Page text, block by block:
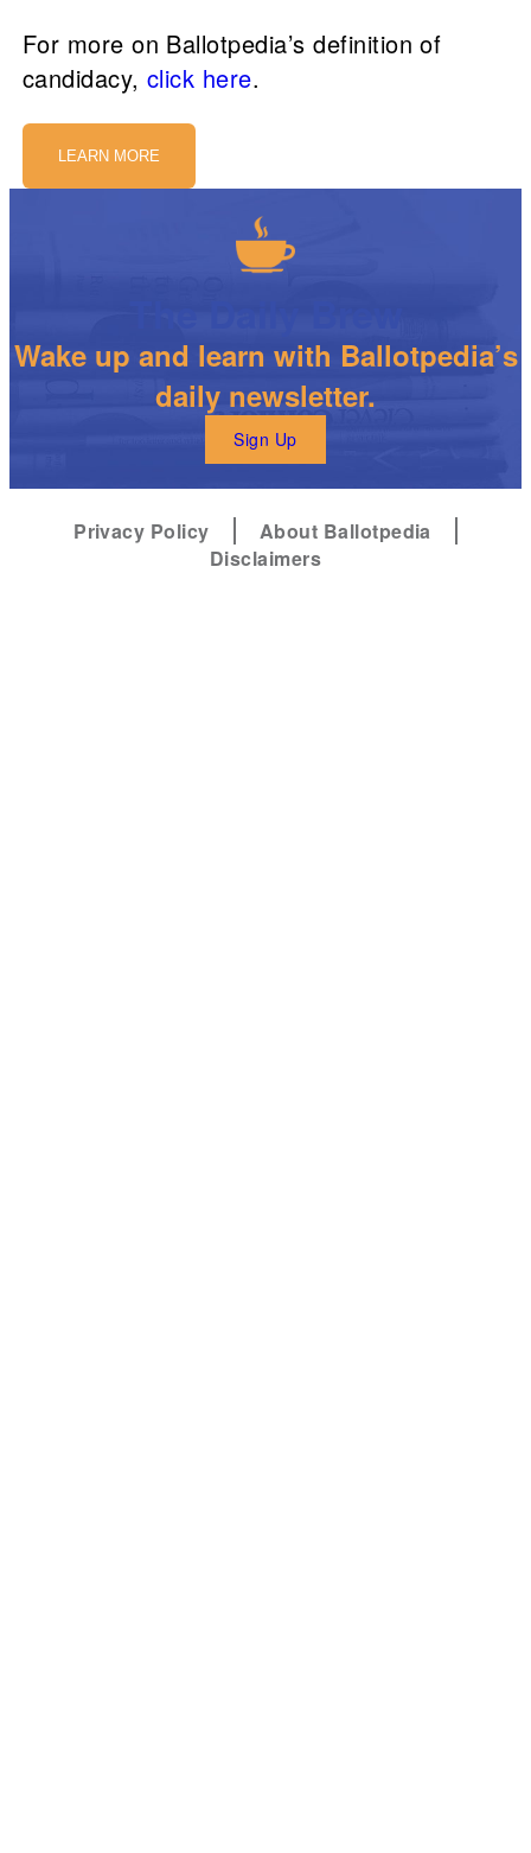
For more on Ballotpedia’s definition of
candidacy, click here.
LEARN MORE
Wake up and learn with Ballotpedia’s
daily newsletter.
Sign Up
Privacy Policy
About Ballotpedia
Disclaimers